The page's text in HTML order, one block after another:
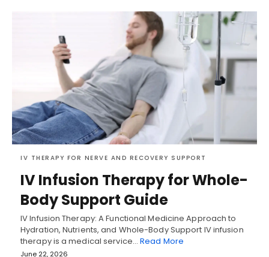
IV THERAPY FOR NERVE AND RECOVERY SUPPORT
IV Infusion Therapy for Whole-
Body Support Guide
IV Infusion Therapy: A Functional Medicine Approach to
Hydration, Nutrients, and Whole-Body Support IV infusion
therapy is a medical service…Read More
June 22, 2026